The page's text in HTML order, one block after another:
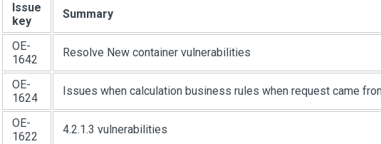
Issue
key
Summary
OE-
1642
Resolve New container vulnerabilities
OE-
1624
Issues when calculation business rules when request came
OE-
1622
4.2.1.3 vulnerabilities